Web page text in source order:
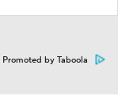
Promoted by Taboola